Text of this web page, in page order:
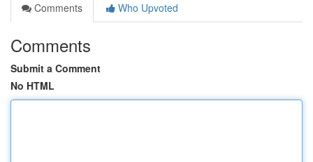
Comments
Who Upvoted
Comments
Submit a Comment
No HTML